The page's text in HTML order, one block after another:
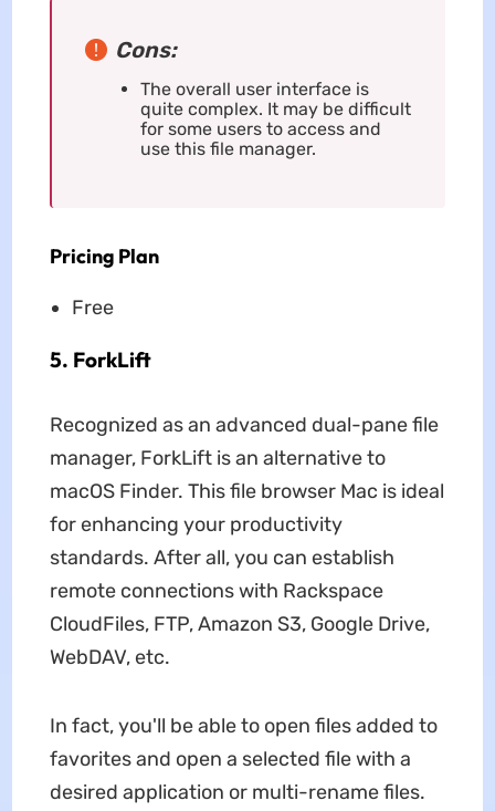
Cons:
The overall user interface is
quite complex. It may be difficult
for some users to access and
use this file manager.
Pricing Plan
Free
5. ForkLift
Recognized as an advanced dual-pane file
manager, ForkLift is an alternative to
macOS Finder. This file browser Mac is ideal
for enhancing your productivity
standards. After all, you can establish
remote connections with Rackspace
CloudFiles, FTP, Amazon S3, Google Drive,
WebDAV, etc.
In fact, you'll be able to open files added to
favorites and open a selected file with a
desired application or multi-rename files.